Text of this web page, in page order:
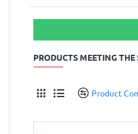
PRODUCTS MEETING THE
Product